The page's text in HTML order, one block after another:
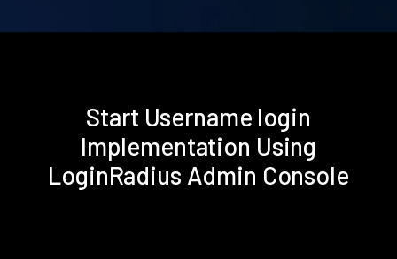
Start Username login
Implementation Using
LoginRadius Admin Console